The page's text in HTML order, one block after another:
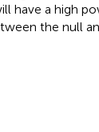
have a high
the null